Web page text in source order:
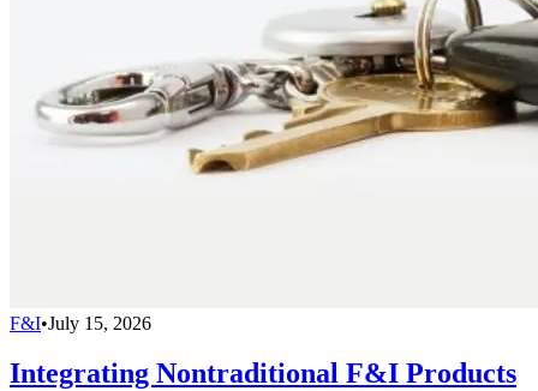
F&I•July 15, 2026
Integrating Nontraditional F&I Products